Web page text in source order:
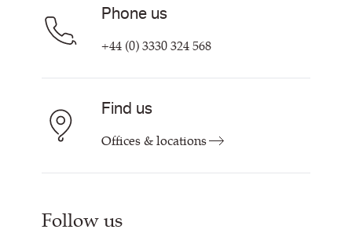
Phone us
+44 (0) 3330 324 568
Find us
Offices & locations
Follow us